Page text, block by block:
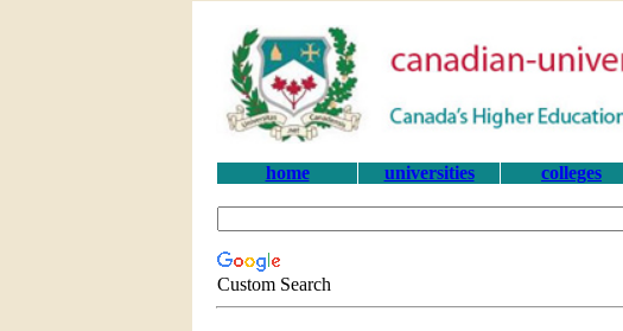
home universities colleges
Custom Search